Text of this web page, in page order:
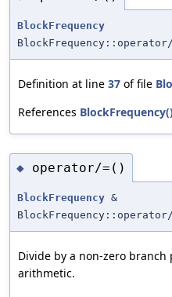
BlockFrequency
BlockFrequency::operator/
Definition at line 37 of file
References
◆ operator/=()
BlockFrequency &
Divide by a non-zero
arithmetic.